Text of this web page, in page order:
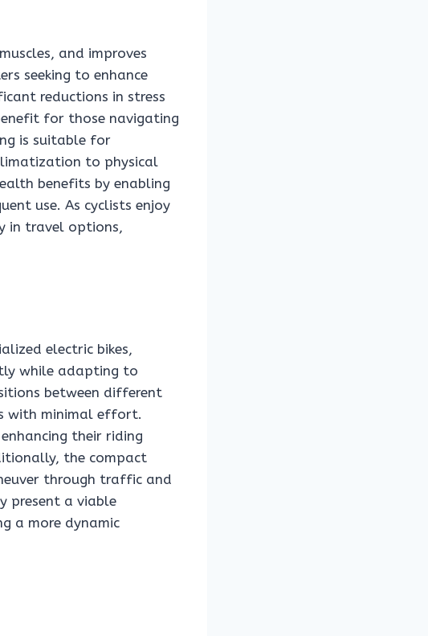
and improves
seeking to enhance
reductions in stress
for those navigating
is suitable for
to physical
benefits by enabling
use. As cyclists enjoy
in travel options,
electric bikes,
while adapting to
between different
with minimal effort.
their riding
the compact
through traffic and
present a viable
a more dynamic